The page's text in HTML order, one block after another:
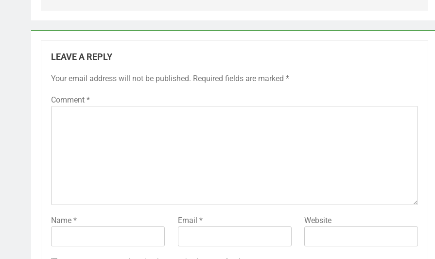
LEAVE A REPLY
Your email address will not be published. Required fields are marked *
Comment *
Name * Email * Website